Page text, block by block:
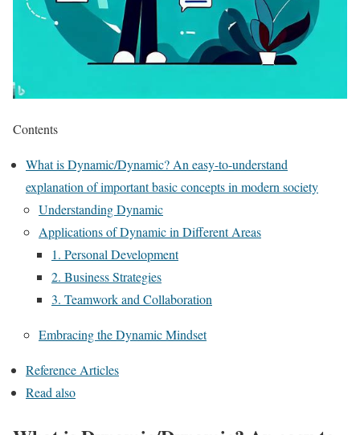
Contents
What is Dynamic/Dynamic? An easy-to-understand
explanation of important basic concepts in modern society
Understanding Dynamic
Applications of Dynamic in Different Areas
1. Personal Development
2. Business Strategies
3. Teamwork and Collaboration
Embracing the Dynamic Mindset
Reference Articles
Read also